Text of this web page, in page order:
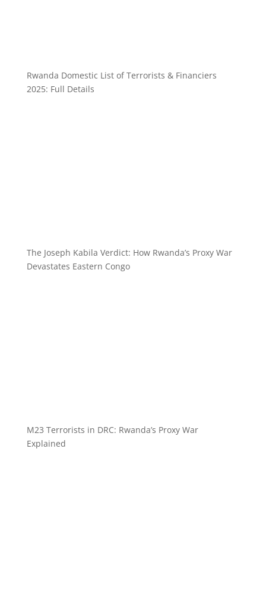
Rwanda Domestic List of Terrorists & Financiers
2025: Full Details
The Joseph Kabila Verdict: How Rwanda’s Proxy War
Devastates Eastern Congo
M23 Terrorists in DRC: Rwanda’s Proxy War
Explained